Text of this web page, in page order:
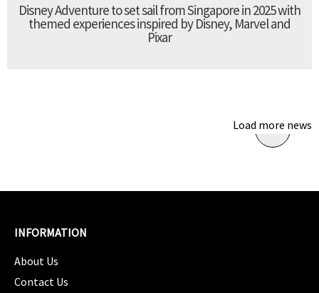
Disney Adventure to set sail from Singapore in 2025 with
themed experiences inspired by Disney, Marvel and
Pixar
Load more news
INFORMATION
About Us
Contact Us